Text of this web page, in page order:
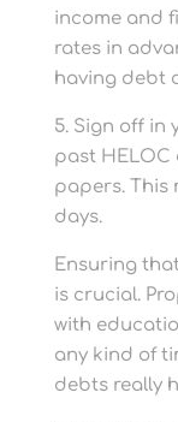
income and
rates in
having debt
5. Sign off in
past HELOC
papers. This
days.
Ensuring
is crucial.
with
any kind of
debts really